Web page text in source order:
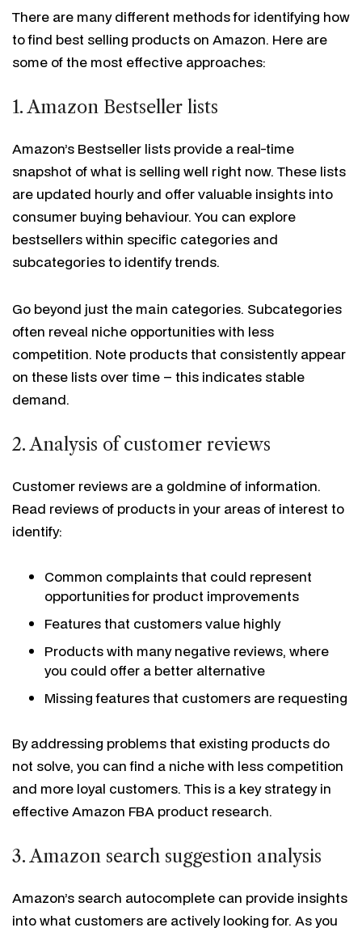
There are many different methods for identifying how
to find best selling products on Amazon. Here are
some of the most effective approaches:
1. Amazon Bestseller lists
Amazon’s Bestseller lists provide a real-time
snapshot of what is selling well right now. These lists
are updated hourly and offer valuable insights into
consumer buying behaviour. You can explore
bestsellers within specific categories and
subcategories to identify trends.
Go beyond just the main categories. Subcategories
often reveal niche opportunities with less
competition. Note products that consistently appear
on these lists over time – this indicates stable
demand.
2. Analysis of customer reviews
Customer reviews are a goldmine of information.
Read reviews of products in your areas of interest to
identify:
Common complaints that could represent
opportunities for product improvements
Features that customers value highly
Products with many negative reviews, where
you could offer a better alternative
Missing features that customers are requesting
By addressing problems that existing products do
not solve, you can find a niche with less competition
and more loyal customers. This is a key strategy in
effective Amazon FBA product research.
3. Amazon search suggestion analysis
Amazon’s search autocomplete can provide insights
into what customers are actively looking for. As you